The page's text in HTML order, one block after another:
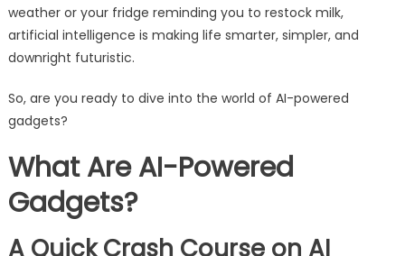
weather or your fridge reminding you to restock milk,
artificial intelligence is making life smarter, simpler, and
downright futuristic.
So, are you ready to dive into the world of AI-powered
gadgets?
What Are AI-Powered
Gadgets?
A Quick Crash Course on AI